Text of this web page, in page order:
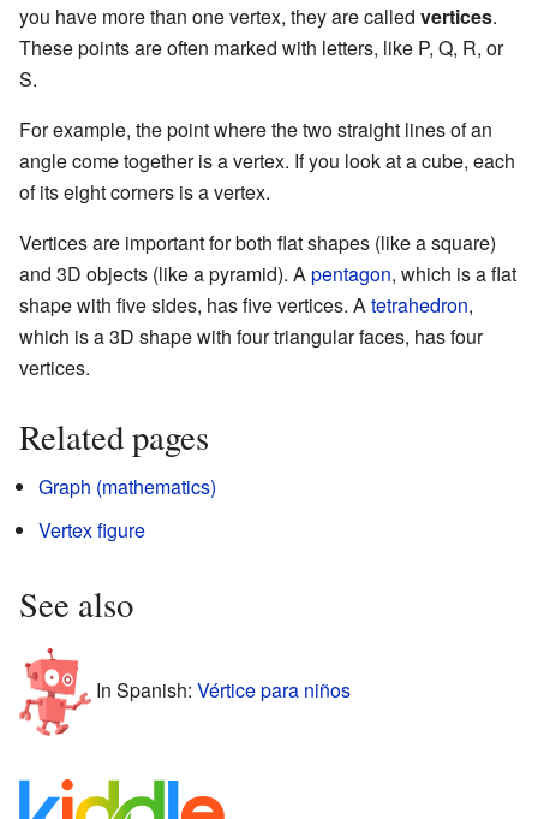
you have more than one vertex, they are called vertices.
These points are often marked with letters, like P, Q, R, or
S.
For example, the point where the two straight lines of an
angle come together is a vertex. If you look at a cube, each
of its eight corners is a vertex.
Vertices are important for both flat shapes (like a square)
and 3D objects (like a pyramid). A pentagon, which is a flat
shape with five sides, has five vertices. A tetrahedron,
which is a 3D shape with four triangular faces, has four
vertices.
Related pages
Graph (mathematics)
Vertex figure
See also
In Spanish: Vértice para niños